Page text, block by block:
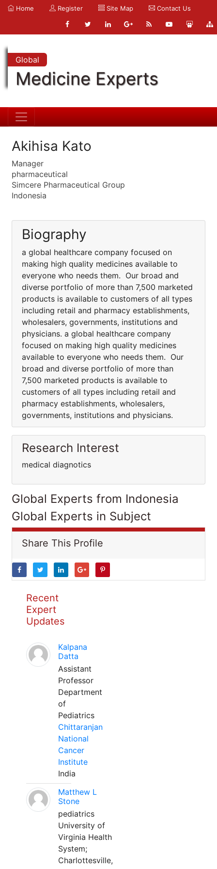
Home Register Site Map Contact Us
Global
Medicine Experts
Akihisa Kato
Manager
pharmaceutical
Simcere Pharmaceutical Group
Indonesia
Biography
a global healthcare company focused on
making high quality medicines available to
everyone who needs them. Our broad and
diverse portfolio of more than 7,500 marketed
products is available to customers of all types
including retail and pharmacy establishments,
wholesalers, governments, institutions and
physicians. a global healthcare company
focused on making high quality medicines
available to everyone who needs them. Our
broad and diverse portfolio of more than
7,500 marketed products is available to
customers of all types including retail and
pharmacy establishments, wholesalers,
governments, institutions and physicians.
Research Interest
medical diagnotics
Global Experts from Indonesia
Global Experts in Subject
Share This Profile
Recent
Expert
Updates
Kalpana
Datta
Assistant
Professor
Department
of
Pediatrics
Chittaranjan
National
Cancer
Institute
India
Matthew L
Stone
pediatrics
University of
Virginia Health
System;
Charlottesville,